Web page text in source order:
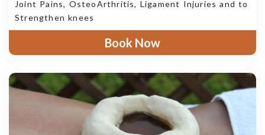
Joint Pains, OsteoArthritis, Ligament Injuries and to
Strengthen knees
Book Now